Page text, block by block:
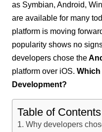
as Symbian, Android,
are available for many
platform is moving
popularity shows no
developers chose the
platform over iOS.Which
Development?
Table of Contents
Why developers